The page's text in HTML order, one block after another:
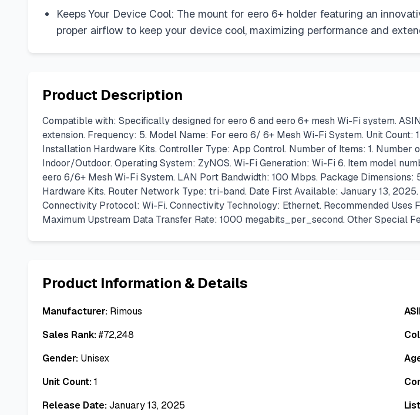
Keeps Your Device Cool: The mount for eero 6+ holder featuring an
proper airflow to keep your device cool, maximizing performance and
Product Description
Compatible with: Specifically designed for eero 6 and eero 6+ mesh Wi-Fi system.
extension. Frequency: 5. Model Name: For eero 6/ 6+ Mesh Wi-Fi System. Unit
Installation Hardware Kits. Controller Type: App Control. Number of Items: 1. Number
Indoor/Outdoor. Operating System: ZyNOS. Wi-Fi Generation: Wi-Fi 6. Item model
eero 6/6+ Mesh Wi-Fi System. LAN Port Bandwidth: 100 Mbps. Package Dimensions:
Hardware Kits. Router Network Type: tri-band. Date First Available: January 13,
Connectivity Protocol: Wi-Fi. Connectivity Technology: Ethernet. Recommended
Maximum Upstream Data Transfer Rate: 1000 megabits_per_second. Other Special
Product Information & Details
Manufacturer: Rimous
Sales Rank:#72,248
Gender: Unisex
Unit Count:1
Release Date:January 13, 2025